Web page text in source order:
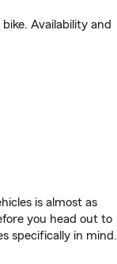
Availability and
is almost as
you head out to
specifically in mind.